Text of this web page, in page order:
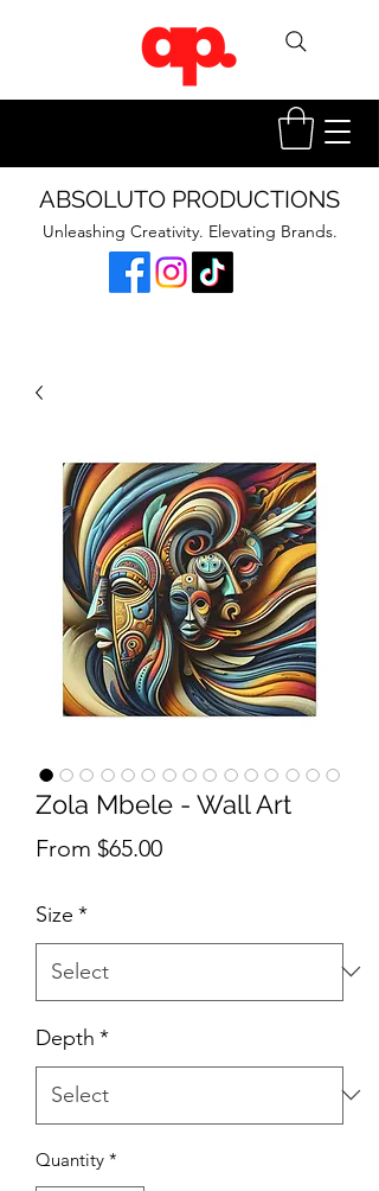
ABSOLUTO PRODUCTIONS
Unleashing Creativity. Elevating Brands.
Zola Mbele - Wall Art
From $65.00Sale Price
Size *
Depth *
Quantity *